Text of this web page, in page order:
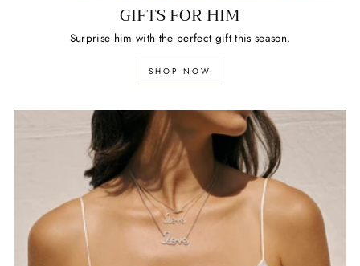
GIFTS FOR HIM
Surprise him with the perfect gift this season.
SHOP NOW